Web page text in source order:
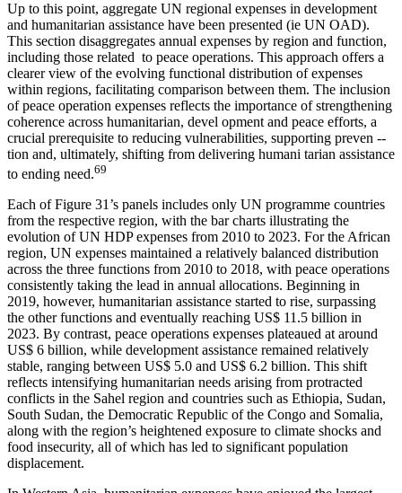
Up to this point, aggregate UN regional expenses in development
and humanitarian assistance have been presented (ie UN OAD).
This section disaggregates annual expenses by region and function,
including those related to peace operations. This approach offers a
clearer view of the evolving functional distribution of expenses
within regions, facilitating comparison between them. The inclusion
of peace operation expenses reflects the importance of strengthening
coherence across humanitarian, devel opment and peace efforts, a
crucial prerequisite to reducing vulnerabilities, supporting preven --
tion and, ultimately, shifting from delivering humani tarian assistance
to ending need.69
Each of Figure 31’s panels includes only UN programme countries
from the respective region, with the bar charts illustrating the
evolution of UN HDP expenses from 2010 to 2023. For the African
region, UN expenses maintained a relatively balanced distribution
across the three functions from 2010 to 2018, with peace operations
consistently taking the lead in annual allocations. Beginning in
2019, however, humanitarian assistance started to rise, surpassing
the other functions and eventually reaching US$ 11.5 billion in
2023. By contrast, peace operations expenses plateaued at around
US$ 6 billion, while development assistance remained relatively
stable, ranging between US$ 5.0 and US$ 6.2 billion. This shift
reflects intensifying humanitarian needs arising from protracted
conflicts in the Sahel region and countries such as Ethiopia, Sudan,
South Sudan, the Democratic Republic of the Congo and Somalia,
along with the region’s heightened exposure to climate shocks and
food insecurity, all of which has led to significant population
displacement.